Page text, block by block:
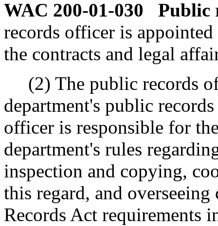
WAC 200-01-030
Public
records officer is
the contracts and legal
(2) The public records
department's public
officer is responsible for
department's rules
inspection and copying,
this regard, and
Records Act requirements